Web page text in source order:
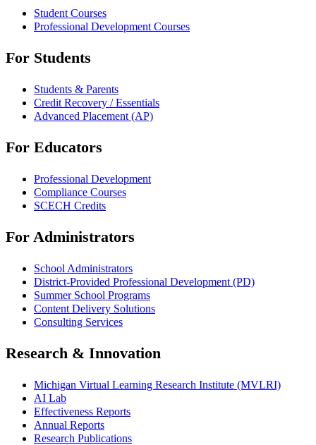
Student Courses
Professional Development Courses
For Students
Students & Parents
Credit Recovery / Essentials
Advanced Placement (AP)
For Educators
Professional Development
Compliance Courses
SCECH Credits
For Administrators
School Administrators
District-Provided Professional Development (PD)
Summer School Programs
Content Delivery Solutions
Consulting Services
Research & Innovation
Michigan Virtual Learning Research Institute (MVLRI)
AI Lab
Effectiveness Reports
Annual Reports
Research Publications